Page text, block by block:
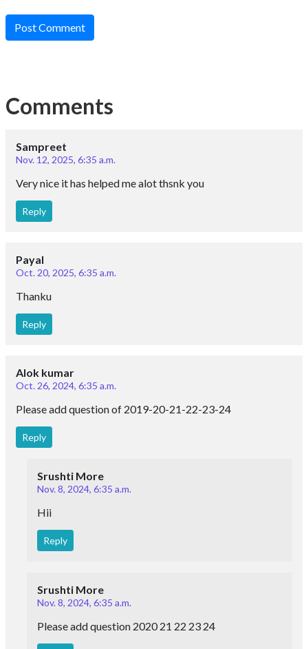
Post Comment
Comments
Sampreet
Nov. 12, 2025, 6:35 a.m.
Very nice it has helped me alot thsnk you
Reply
Payal
Oct. 20, 2025, 6:35 a.m.
Thanku
Reply
Alok kumar
Oct. 26, 2024, 6:35 a.m.
Please add question of 2019-20-21-22-23-24
Reply
Srushti More
Nov. 8, 2024, 6:35 a.m.
Hii
Reply
Srushti More
Nov. 8, 2024, 6:35 a.m.
Please add question 2020 21 22 23 24